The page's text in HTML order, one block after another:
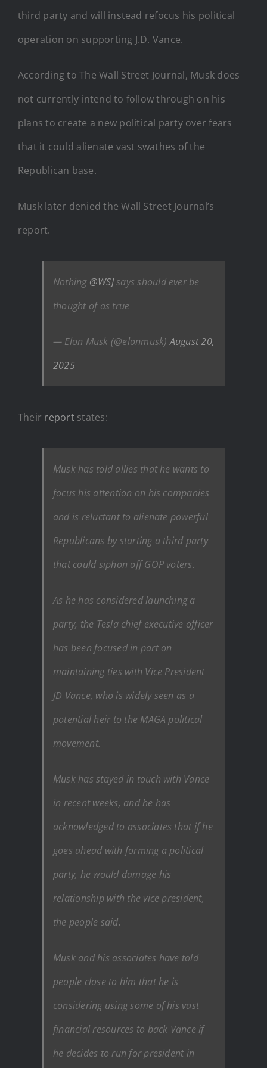
third party and will instead refocus his political
operation on supporting J.D. Vance.
According to The Wall Street Journal, Musk does
not currently intend to follow through on his
plans to create a new political party over fears
that it could alienate vast swathes of the
Republican base.
Musk later denied the Wall Street Journal’s
report.
Nothing @WSJsays should ever be
thought of as true
— Elon Musk (@elonmusk)August 20,
2025
Their reportstates:
Musk has told allies that he wants to
focus his attention on his companies
and is reluctant to alienate powerful
Republicans by starting a third party
that could siphon off GOP voters.
As he has considered launching a
party, the Tesla chief executive officer
has been focused in part on
maintaining ties with Vice President
JD Vance, who is widely seen as a
potential heir to the MAGA political
movement.
Musk has stayed in touch with Vance
in recent weeks, and he has
acknowledged to associates that if he
goes ahead with forming a political
party, he would damage his
relationship with the vice president,
the people said.
Musk and his associates have told
people close to him that he is
considering using some of his vast
financial resources to back Vance if
he decides to run for president in